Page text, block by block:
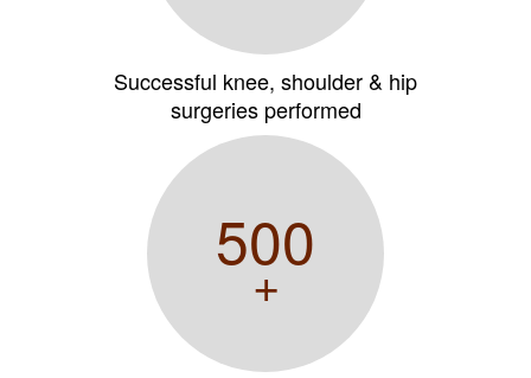
Successful knee, shoulder & hip
surgeries performed
500
+